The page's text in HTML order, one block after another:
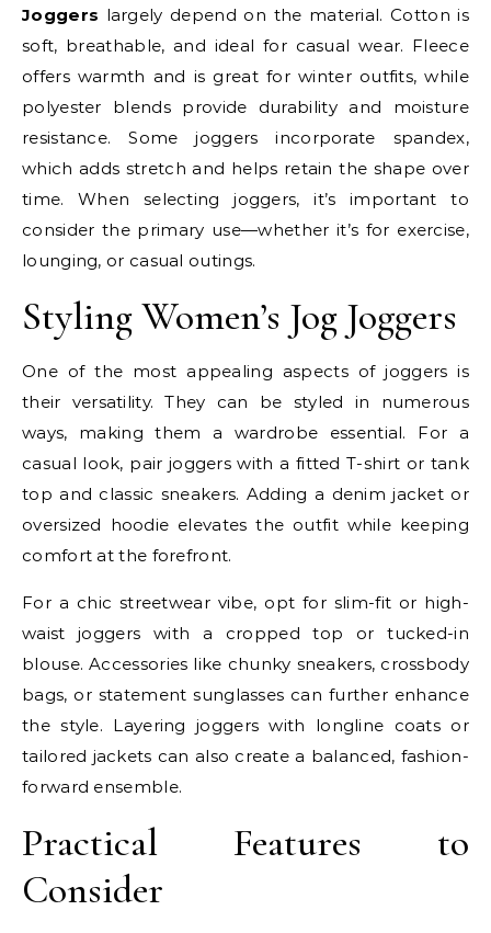
Joggers largely depend on the material. Cotton is
soft, breathable, and ideal for casual wear. Fleece
offers warmth and is great for winter outfits, while
polyester blends provide durability and moisture
resistance. Some joggers incorporate spandex,
which adds stretch and helps retain the shape over
time. When selecting joggers, it’s important to
consider the primary use—whether it’s for exercise,
lounging, or casual outings.
Styling Women’s Jog Joggers
One of the most appealing aspects of joggers is
their versatility. They can be styled in numerous
ways, making them a wardrobe essential. For a
casual look, pair joggers with a fitted T-shirt or tank
top and classic sneakers. Adding a denim jacket or
oversized hoodie elevates the outfit while keeping
comfort at the forefront.
For a chic streetwear vibe, opt for slim-fit or high-
waist joggers with a cropped top or tucked-in
blouse. Accessories like chunky sneakers, crossbody
bags, or statement sunglasses can further enhance
the style. Layering joggers with longline coats or
tailored jackets can also create a balanced, fashion-
forward ensemble.
Practical Features to
Consider